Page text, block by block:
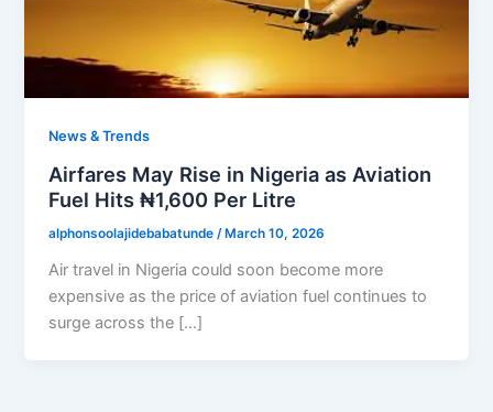
News & Trends
Airfares May Rise in Nigeria as Aviation
Fuel Hits ₦1,600 Per Litre
alphonsoolajidebabatunde /March 10, 2026
Air travel in Nigeria could soon become more
expensive as the price of aviation fuel continues to
surge across the […]